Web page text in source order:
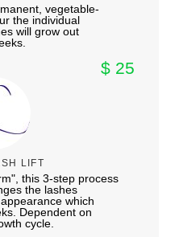
vegetable-
the individual
will grow out
$ 25
LIFT
this 3-step process
the lashes
which
Dependent on
cycle.